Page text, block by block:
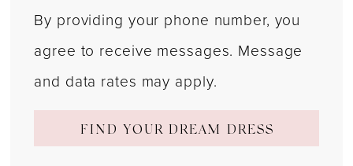
By providing your phone number, you
agree to receive messages. Message
and data rates may apply.
FIND YOUR DREAM DRESS